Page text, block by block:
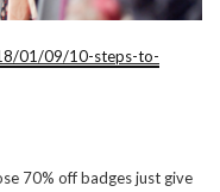
01/09/10-steps-to-
70% off badges just give